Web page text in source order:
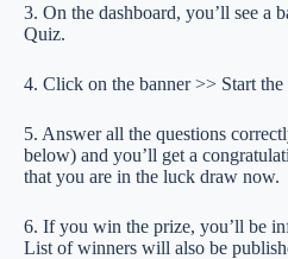
3. On the dashboard, you’ll see a
Quiz.
4. Click on the banner >> Start the
5. Answer all the questions
below) and you’ll get a
that you are in the luck draw now.
6. If you win the prize, you’ll be
List of winners will also be